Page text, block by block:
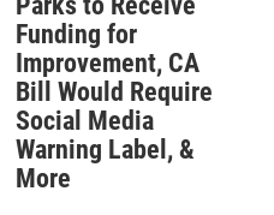
Funding for
Improvement, CA
Bill Would Require
Social Media
Warning Label, &
More